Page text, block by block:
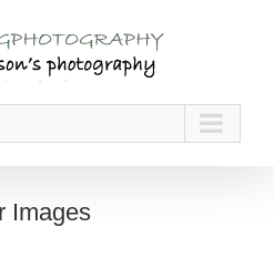
Images